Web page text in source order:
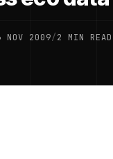
NOV 2009/2 MIN READ